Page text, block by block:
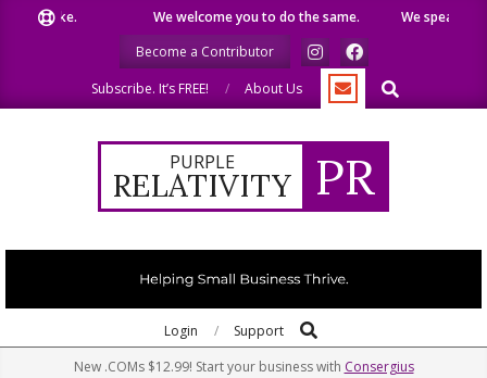
We welcome you to do the same.
We speak our
Become a Contributor
Subscribe. It’s FREE!
About Us Search
PURPLE
RELATIVITY PR
Navigation
Login Support Search
New .COMs $12.99! Start your business with Consergius